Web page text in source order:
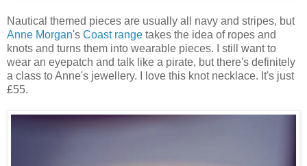
Nautical themed pieces are usually all navy and stripes, but
Anne Morgan's Coast range takes the idea of ropes and
knots and turns them into wearable pieces. I still want to
wear an eyepatch and talk like a pirate, but there's definitely
a class to Anne's jewellery. I love this knot necklace. It's just
£55.